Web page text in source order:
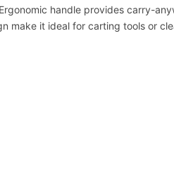
handle provides carry-
make it ideal for carting tools or